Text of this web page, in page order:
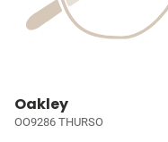
Oakley
OO9286 THURSO